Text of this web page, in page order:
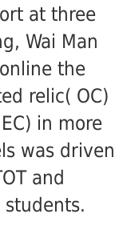
at three
Wai Man
the
relic( OC)
in more
was driven
and